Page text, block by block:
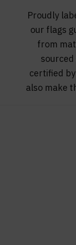
Proudly
our flags
from
certified
also make